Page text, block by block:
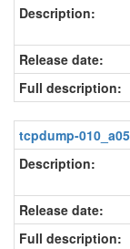
Description:
Release date:
Full description:
tcpdump-
Description:
Release date:
Full description: